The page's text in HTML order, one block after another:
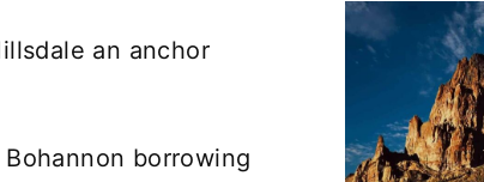
an anchor
borrowing